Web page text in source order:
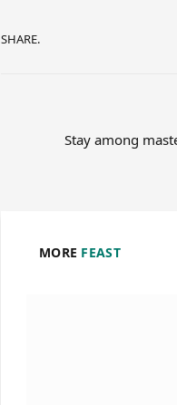
SHARE.
Stay among
MORE FEAST